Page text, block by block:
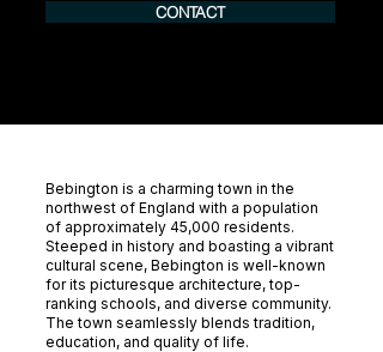
CONTACT
Bebington is a charming town in the
northwest of England with a population
of approximately 45,000 residents.
Steeped in history and boasting a vibrant
cultural scene, Bebington is well-known
for its picturesque architecture, top-
ranking schools, and diverse community.
The town seamlessly blends tradition,
education, and quality of life.